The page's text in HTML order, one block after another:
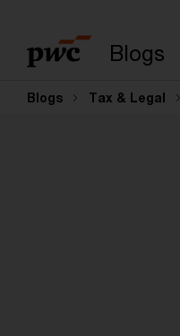
Blogs
Blogs Tax & Legal